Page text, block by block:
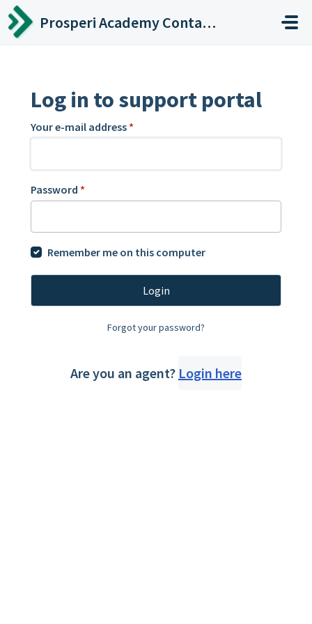
Skip to main content
Prosperi Academy Contact Center
Log in to support portal
Your e-mail address *
Password *
Remember me on this computer
Login
Forgot your password?
Are you an agent? Login here